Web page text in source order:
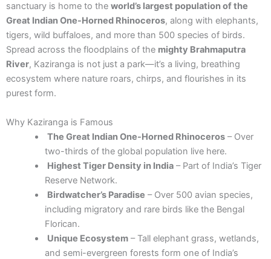
sanctuary is home to the world’s largest population of the
Great Indian One-Horned Rhinoceros, along with elephants,
tigers, wild buffaloes, and more than 500 species of birds.
Spread across the floodplains of the mighty Brahmaputra
River, Kaziranga is not just a park—it’s a living, breathing
ecosystem where nature roars, chirps, and flourishes in its
purest form.
Why Kaziranga is Famous
The Great Indian One-Horned Rhinoceros– Over
two-thirds of the global population live here.
Highest Tiger Density in India– Part of India’s Tiger
Reserve Network.
Birdwatcher’s Paradise – Over 500 avian species,
including migratory and rare birds like the Bengal
Florican.
Unique Ecosystem– Tall elephant grass, wetlands,
and semi-evergreen forests form one of India’s